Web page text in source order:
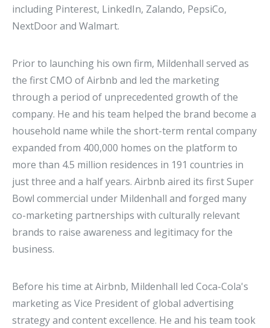
including Pinterest, LinkedIn, Zalando, PepsiCo,
NextDoor and Walmart.
Prior to launching his own firm, Mildenhall served as
the first CMO of Airbnb and led the marketing
through a period of unprecedented growth of the
company. He and his team helped the brand become a
household name while the short-term rental company
expanded from 400,000 homes on the platform to
more than 4.5 million residences in 191 countries in
just three and a half years. Airbnb aired its first Super
Bowl commercial under Mildenhall and forged many
co-marketing partnerships with culturally relevant
brands to raise awareness and legitimacy for the
business.
Before his time at Airbnb, Mildenhall led Coca-Cola's
marketing as Vice President of global advertising
strategy and content excellence. He and his team took